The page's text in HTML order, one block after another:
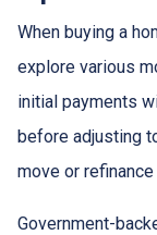
When buying a
explore various
initial payments
before adjusting
move or refinance
Government-